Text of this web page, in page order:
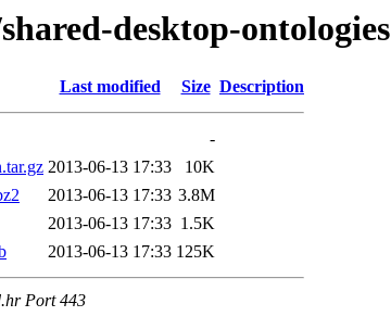
desktop-ontologies
Last modified Size Description
-
2013-06-13 17:33
10K
2013-06-13 17:33 3.8M
2013-06-13 17:33 1.5K
2013-06-13 17:33 125K
Port 443